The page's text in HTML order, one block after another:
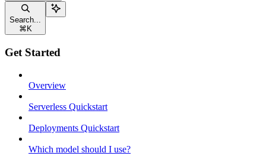
Search...
⌘ K
Get Started
Overview
Serverless Quickstart
Deployments Quickstart
Which model should I use?